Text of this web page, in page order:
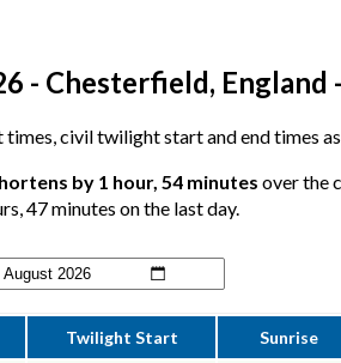
- Chesterfield, England
times, civil twilight start and end times
by 1 hour, 54 minutes over the
47 minutes on the last day.
Twilight Start Sunrise